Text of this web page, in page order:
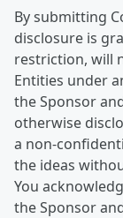
By submitting
disclosure is
restriction, will
Entities under
the Sponsor
otherwise
a non-
the ideas
You
the Sponsor